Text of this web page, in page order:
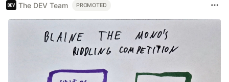
The DEV Team PROMOTED